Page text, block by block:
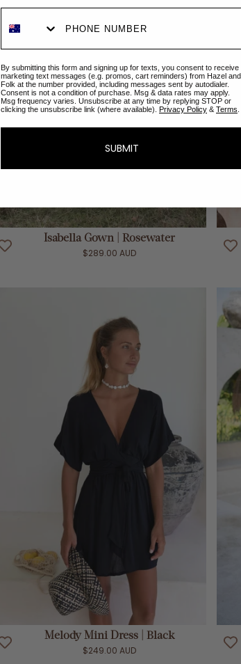
ADD TO CART
Isabella Gown | Rosewater
$289.00 AUD
ADD TO CART
Melody Mini Dress | Black
$249.00 AUD
By submitting this form and signing up for texts, you consent to receive
marketing text messages (e.g. promos, cart reminders) from Hazel and
Folk at the number provided, including messages sent by autodialer.
Consent is not a condition of purchase. Msg & data rates may apply.
Msg frequency varies. Unsubscribe at any time by replying STOP or
clicking the unsubscribe link (where available). Privacy Policy &Terms.
SUBMIT